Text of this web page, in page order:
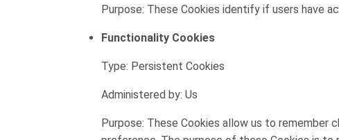
Purpose: These Cookies identify if users have
Functionality Cookies
Type: Persistent Cookies
Administered by: Us
Purpose: These Cookies allow us to remember